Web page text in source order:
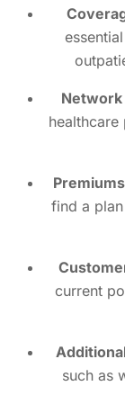
healthcare
find a
current
such as